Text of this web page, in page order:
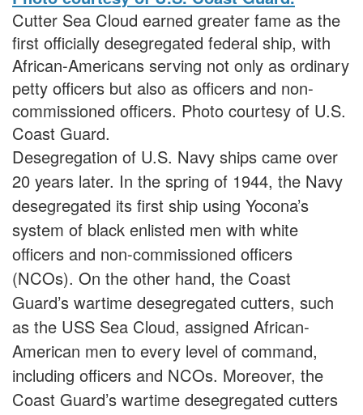
Cutter Sea Cloud earned greater fame as the
first officially desegregated federal ship, with
African-Americans serving not only as ordinary
petty officers but also as officers and non-
commissioned officers. Photo courtesy of U.S.
Coast Guard.
Desegregation of U.S. Navy ships came over
20 years later. In the spring of 1944, the Navy
desegregated its first ship using Yocona’s
system of black enlisted men with white
officers and non-commissioned officers
(NCOs). On the other hand, the Coast
Guard’s wartime desegregated cutters, such
as the USS Sea Cloud, assigned African-
American men to every level of command,
including officers and NCOs. Moreover, the
Coast Guard’s wartime desegregated cutters